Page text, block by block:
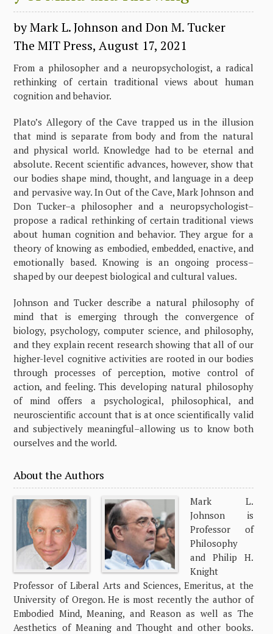
by Mark L. Johnson and Don M. Tucker
The MIT Press, August 17, 2021
From a philosopher and a neuropsychologist, a radical
rethinking of certain traditional views about human
cognition and behavior.
Plato’s Allegory of the Cave trapped us in the illusion
that mind is separate from body and from the natural
and physical world. Knowledge had to be eternal and
absolute. Recent scientific advances, however, show that
our bodies shape mind, thought, and language in a deep
and pervasive way. In Out of the Cave, Mark Johnson and
Don Tucker–a philosopher and a neuropsychologist–
propose a radical rethinking of certain traditional views
about human cognition and behavior. They argue for a
theory of knowing as embodied, embedded, enactive, and
emotionally based. Knowing is an ongoing process–
shaped by our deepest biological and cultural values.
Johnson and Tucker describe a natural philosophy of
mind that is emerging through the convergence of
biology, psychology, computer science, and philosophy,
and they explain recent research showing that all of our
higher-level cognitive activities are rooted in our bodies
through processes of perception, motive control of
action, and feeling. This developing natural philosophy
of mind offers a psychological, philosophical, and
neuroscientific account that is at once scientifically valid
and subjectively meaningful–allowing us to know both
ourselves and the world.
About the Authors
Mark L.
Johnson is
Professor of
Philosophy
and Philip H.
Knight
Professor of Liberal Arts and Sciences, Emeritus, at the
University of Oregon. He is most recently the author of
Embodied Mind, Meaning, and Reason as well as The
Aesthetics of Meaning and Thought and other books.